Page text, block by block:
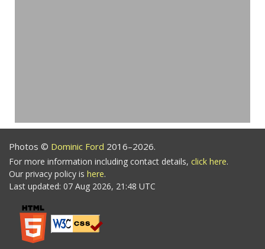
Photos © Dominic Ford 2016–2026.
For more information including contact details, click here.
Our privacy policy is here.
Last updated: 07 Aug 2026, 21:48 UTC